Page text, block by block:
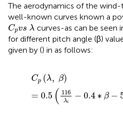
The aerodynamics of the
well-known curves known a
Cpvs λ
Cpvs λ curves-as can be seen
for different pitch angle (β)
given by () in as follows:
Cp (λ, β)
= 0.5 ( 116
λi
− 0.4 ∗ β −
λ, )= 0.5(